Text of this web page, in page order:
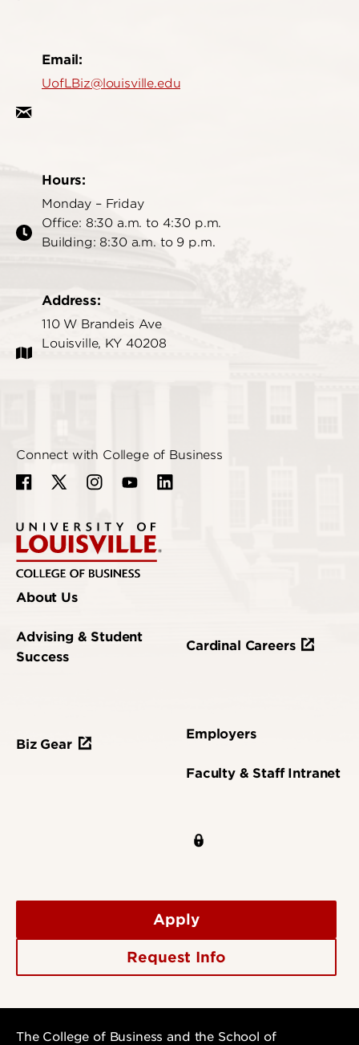
Email:
UofLBiz@louisville.edu
Hours:
Monday – Friday
Office: 8:30 a.m. to 4:30 p.m.
Building: 8:30 a.m. to 9 p.m.
Address:
110 W Brandeis Ave
Louisville, KY 40208
Connect with College of Business
About Us
Advising & Student
Success
Biz Gear
Cardinal Careers
Employers
Faculty & Staff Intranet
Apply
Request Info
The College of Business and the School of